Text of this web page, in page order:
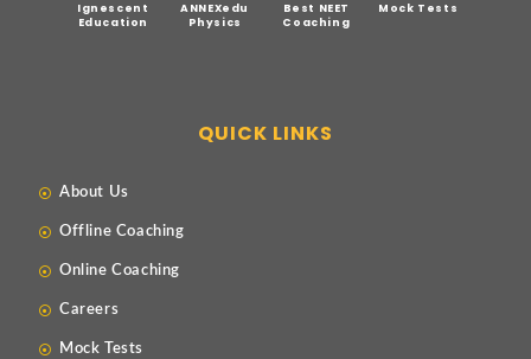
Ignescent
Education
ANNEXedu
Physics
Best NEET
Coaching
Mock Tests
QUICK LINKS
About Us
Offline Coaching
Online Coaching
Careers
Mock Tests